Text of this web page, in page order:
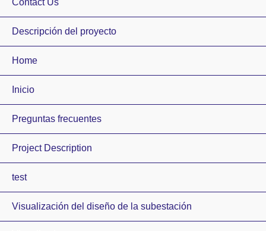
Contact Us
Descripción del proyecto
Home
Inicio
Preguntas frecuentes
Project Description
test
Visualización del diseño de la subestación